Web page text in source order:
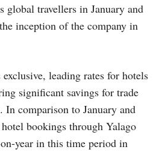
global travellers in January and
inception of the company in
exclusive, leading rates for hotels
significant savings for trade
In comparison to January and
bookings through Yalago
year in this time period in